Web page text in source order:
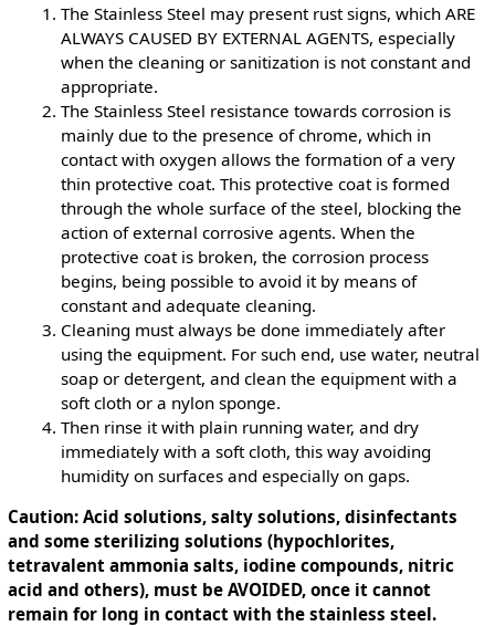
The Stainless Steel may present rust signs, which ARE
ALWAYS CAUSED BY EXTERNAL AGENTS, especially
when the cleaning or sanitization is not constant and
appropriate.
The Stainless Steel resistance towards corrosion is
mainly due to the presence of chrome, which in
contact with oxygen allows the formation of a very
thin protective coat. This protective coat is formed
through the whole surface of the steel, blocking the
action of external corrosive agents. When the
protective coat is broken, the corrosion process
begins, being possible to avoid it by means of
constant and adequate cleaning.
Cleaning must always be done immediately after
using the equipment. For such end, use water, neutral
soap or detergent, and clean the equipment with a
soft cloth or a nylon sponge.
Then rinse it with plain running water, and dry
immediately with a soft cloth, this way avoiding
humidity on surfaces and especially on gaps.
Caution: Acid solutions, salty solutions, disinfectants
and some sterilizing solutions (hypochlorites,
tetravalent ammonia salts, iodine compounds, nitric
acid and others), must be AVOIDED, once it cannot
remain for long in contact with the stainless steel.